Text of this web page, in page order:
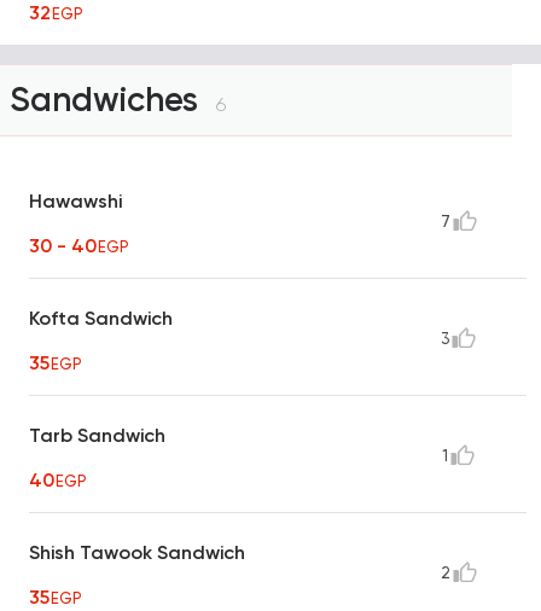
32EGP
Sandwiches 6
Hawawshi
30 - 40EGP
7
Kofta Sandwich
35EGP
3
Tarb Sandwich
40EGP
1
Shish Tawook Sandwich
35EGP
2